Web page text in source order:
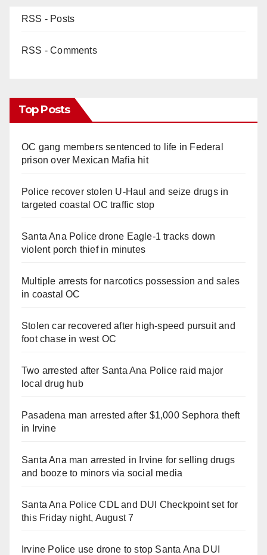
RSS - Posts
RSS - Comments
Top Posts
OC gang members sentenced to life in Federal
prison over Mexican Mafia hit
Police recover stolen U-Haul and seize drugs in
targeted coastal OC traffic stop
Santa Ana Police drone Eagle-1 tracks down
violent porch thief in minutes
Multiple arrests for narcotics possession and sales
in coastal OC
Stolen car recovered after high-speed pursuit and
foot chase in west OC
Two arrested after Santa Ana Police raid major
local drug hub
Pasadena man arrested after $1,000 Sephora theft
in Irvine
Santa Ana man arrested in Irvine for selling drugs
and booze to minors via social media
Santa Ana Police CDL and DUI Checkpoint set for
this Friday night, August 7
Irvine Police use drone to stop Santa Ana DUI